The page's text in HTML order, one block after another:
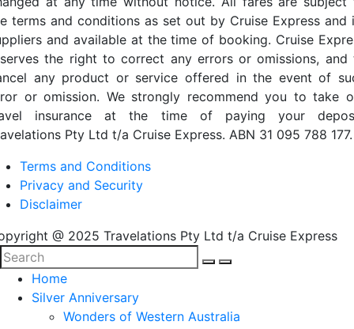
terms and conditions as set out by Cruise Express and
and available at the time of booking. Cruise
the right to correct any errors or omissions, and
any product or service offered in the event of
or omission. We strongly recommend you to take
insurance at the time of paying your
Pty Ltd t/a Cruise Express. ABN 31 095 788 177.
Terms and Conditions
Privacy and Security
Disclaimer
@ 2025 Travelations Pty Ltd t/a Cruise Express
Home
Silver Anniversary
Wonders of Western Australia